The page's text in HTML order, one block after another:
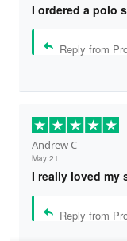
I ordered a polo
Reply from
Andrew C
May 21
I really loved my
Reply from